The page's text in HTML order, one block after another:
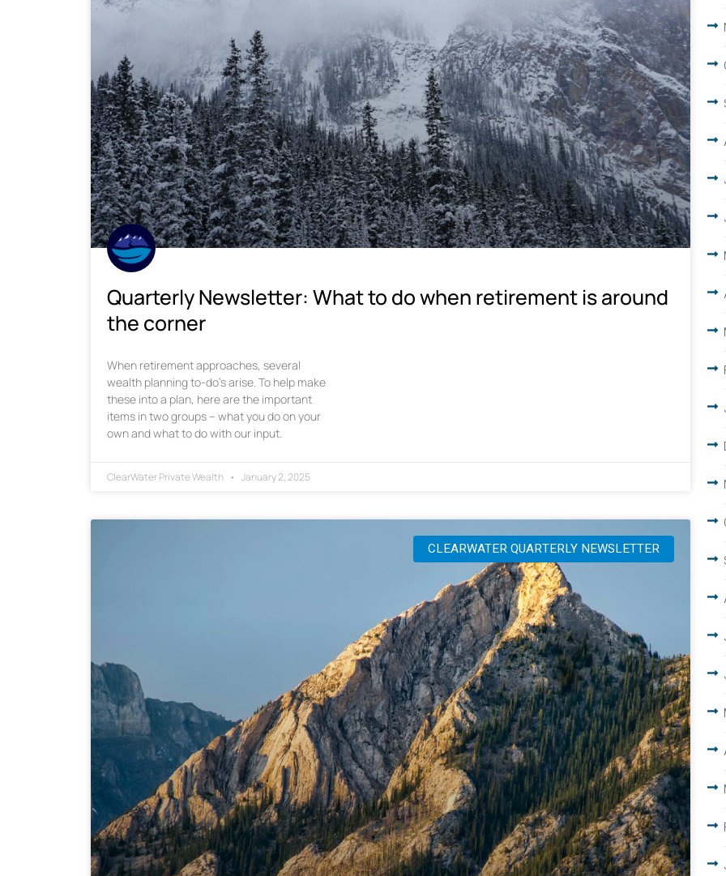
Quarterly Newsletter: What to do when retirement is around
the corner
When retirement approaches, several
wealth planning to-do’s arise. To help make
these into a plan, here are the important
items in two groups – what you do on your
own and what to do with our input.
ClearWater Private Wealth January 2, 2025
CLEARWATER QUARTERLY NEWSLETTER